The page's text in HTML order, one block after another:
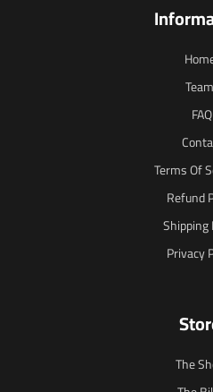
Team
FAQ
Terms Of
Refund
Shipping
Privacy
The